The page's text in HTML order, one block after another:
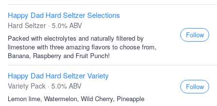
Happy Dad Hard Seltzer Selections
Hard Seltzer · 5.0% ABV
Packed with electrolytes and naturally filtered by
limestone with three amazing flavors to choose from,
Banana, Raspberry and Fruit Punch!
Follow
Happy Dad Hard Seltzer Variety
Variety Pack · 5.0% ABV
Lemon lime, Watermelon, Wild Cherry, Pineapple
Follow